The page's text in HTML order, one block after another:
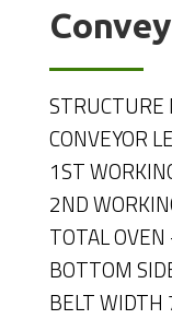
STRUCTURE
CONVEYOR
1ST
2ND
TOTAL
BOTTOM
BELT